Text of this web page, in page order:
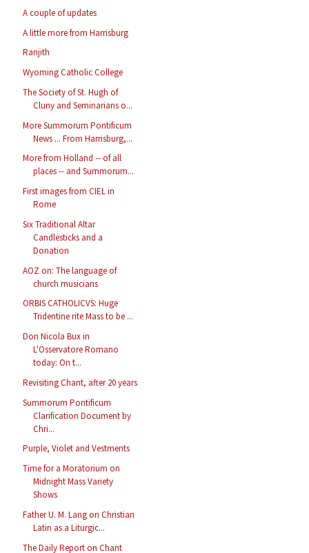
A couple of updates
A little more from Harrisburg
Ranjith
Wyoming Catholic College
The Society of St. Hugh of
Cluny and Seminarians o...
More Summorum Pontificum
News ... From Harrisburg,...
More from Holland -- of all
places -- and Summorum...
First images from CIEL in
Rome
Six Traditional Altar
Candlesticks and a
Donation
AOZ on: The language of
church musicians
ORBIS CATHOLICVS: Huge
Tridentine rite Mass to be ...
Don Nicola Bux in
L'Osservatore Romano
today: On t...
Revisiting Chant, after 20 years
Summorum Pontificum
Clarification Document by
Chri...
Purple, Violet and Vestments
Time for a Moratorium on
Midnight Mass Variety
Shows
Father U. M. Lang on Christian
Latin as a Liturgic...
The Daily Report on Chant